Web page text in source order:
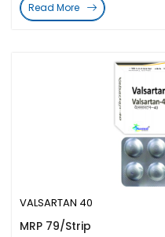
VALSARTAN 40
MRP 79/Strip
Read More